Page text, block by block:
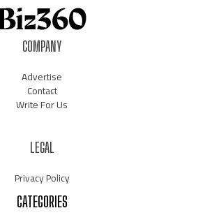
COMPANY
Advertise
Contact
Write For Us
LEGAL
Privacy Policy
CATEGORIES